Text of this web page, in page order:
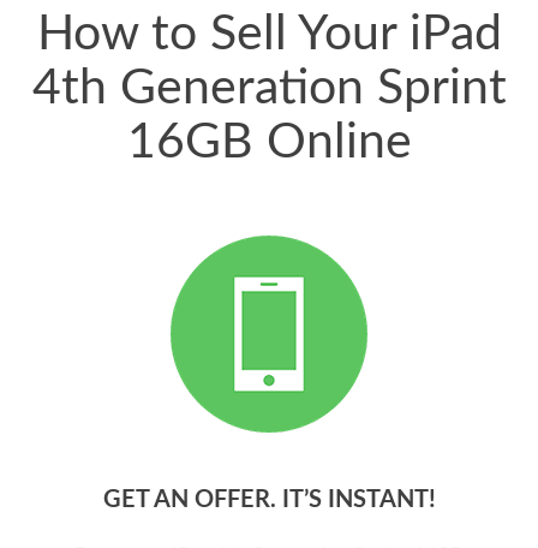
How to Sell Your iPad
4th Generation Sprint
16GB Online
GET AN OFFER. IT’S INSTANT!